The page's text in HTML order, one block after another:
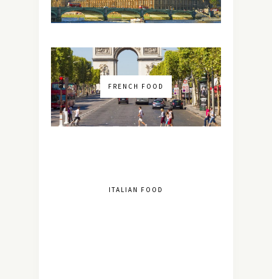
FRENCH FOOD
ITALIAN FOOD